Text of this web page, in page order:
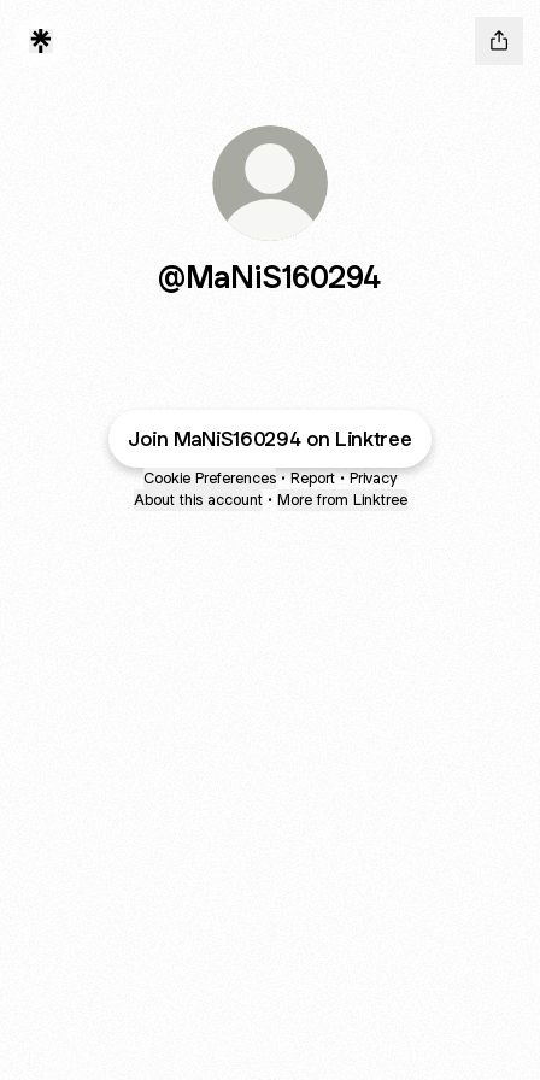
@MaNiS160294
Join MaNiS160294 on Linktree
Cookie Preferences • Report • Privacy
About this account • More from Linktree